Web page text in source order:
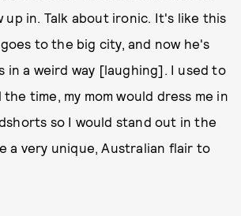
in. Talk about ironic. It's like this
to the big city, and now he's
in a weird way [laughing]. I used to
the time, my mom would dress me in
so I would stand out in the
a very unique, Australian flair to